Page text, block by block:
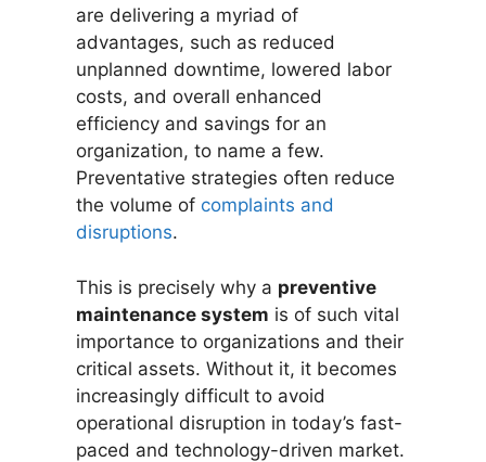
are delivering a myriad of
advantages, such as reduced
unplanned downtime, lowered labor
costs, and overall enhanced
efficiency and savings for an
organization, to name a few.
Preventative strategies often reduce
the volume of complaints and
disruptions.
This is precisely why a preventive
maintenance system is of such vital
importance to organizations and their
critical assets. Without it, it becomes
increasingly difficult to avoid
operational disruption in today’s fast-
paced and technology-driven market.